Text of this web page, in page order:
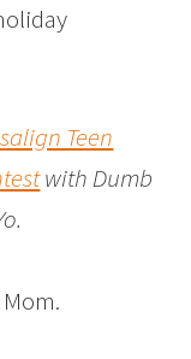
Teen
with Dumb